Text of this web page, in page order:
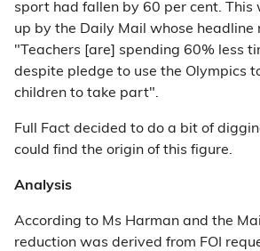
sport had fallen by 60 per cent. This
up by the Daily Mail whose
"Teachers [are] spending 60% less
despite pledge to use the Olympics
children to take part".
Full Fact decided to do a bit of
could find the origin of this figure.
Analysis
According to Ms Harman and the
reduction was derived from FOI